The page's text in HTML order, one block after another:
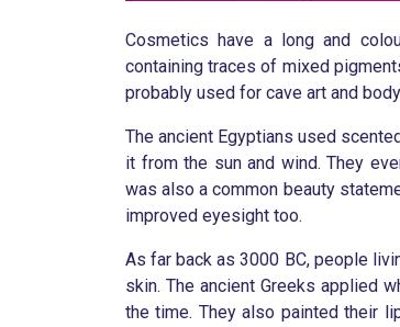
Cosmetics have a long and
containing traces of mixed
probably used for cave art and
The ancient Egyptians used
it from the sun and wind. They
was also a common beauty
improved eyesight too.
As far back as 3000 BC, people
skin. The ancient Greeks applied
the time. They also painted their